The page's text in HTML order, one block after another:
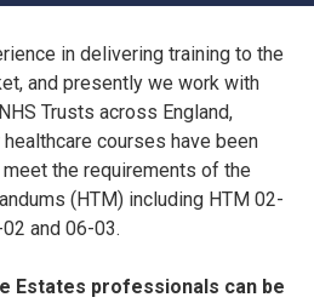
in delivering training to the
and presently we work with
Trusts across England,
courses have been
the requirements of the
(HTM) including HTM 02-
and 06-03.
Estates professionals can be